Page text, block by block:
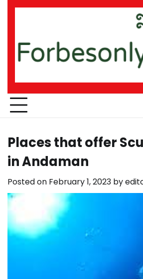
Skip
Places that offer
in Andaman
Posted on February 1, 2023 by